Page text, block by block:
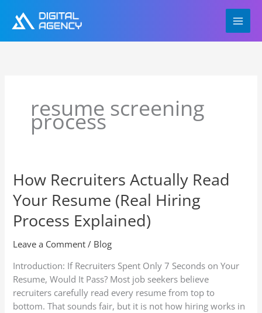
content
resume screening
process
How Recruiters Actually Read
Your Resume (Real Hiring
Process Explained)
Leave a Comment / Blog
Introduction: If Recruiters Spent Only 7 Seconds on Your
Resume, Would It Pass? Most job seekers believe
recruiters carefully read every resume from top to
bottom. That sounds fair, but it is not how hiring works in
How
Recruiters
Actually
Read
Your
Resume
Hiring
Process
Explained)